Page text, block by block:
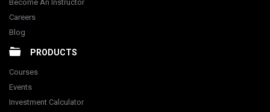
Become An Instructor
Careers
Blog
PRODUCTS
Courses
Events
Investment Calculator